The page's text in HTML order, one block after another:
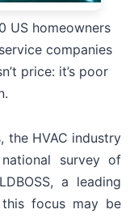
US homeowners
companies
price: it’s poor
the HVAC industry
survey of
a leading
this focus may be